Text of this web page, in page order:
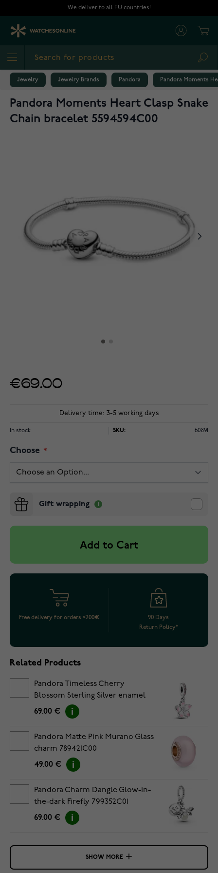
We deliver to all EU countries!
Jewelry Jewelry Brands Pandora Pandora Moments
Pandora Moments Heart Clasp Snake
Chain bracelet 5594594C00
€69.00
Delivery time: 3-5 working days
In stock SKU: 60891
Choose
Gift wrapping
Add to Cart
Free delivery for orders >200€
90 Days
Return Policy*
Related Products
Pandora Timeless Cherry
Blossom Sterling Silver enamel
pendantcharm 790667C01
69.00 €
Pandora Matte Pink Murano Glass
charm 789421C00
49.00 €
Pandora Charm Dangle Glow-in-
the-dark Firefly 799352C01
69.00 €
SHOW MORE